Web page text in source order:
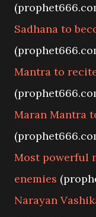
Sadhana to
Mantra to
Maran Mantra
Most powerful
enemies
Narayan